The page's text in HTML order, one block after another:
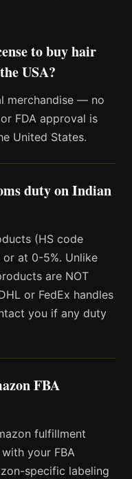
to buy hair
USA?
merchandise — no
FDA approval is
United States.
duty on Indian
(HS code
at 0-5%. Unlike
are NOT
or FedEx handles
you if any duty
FBA
fulfillment
your FBA
specific labeling